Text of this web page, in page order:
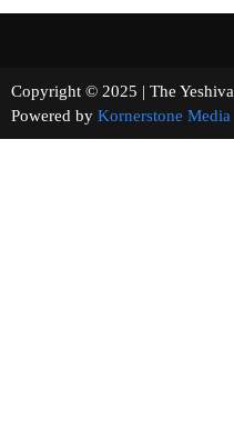
Copyright © 2025 | The
Powered by Kornerstone Media